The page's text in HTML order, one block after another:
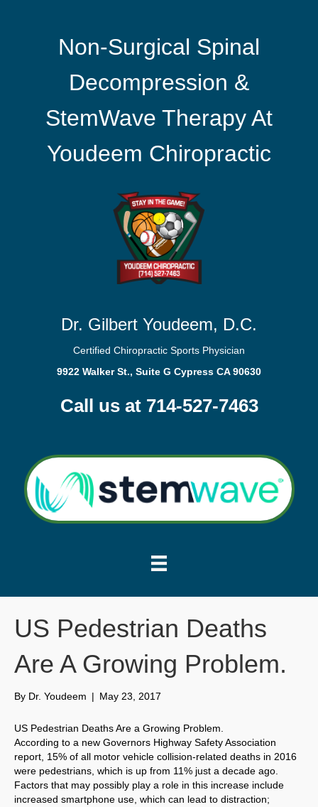
Non-Surgical Spinal
Decompression &
StemWave Therapy At
Youdeem Chiropractic
Dr. Gilbert Youdeem, D.C.
Certified Chiropractic Sports Physician
9922 Walker St., Suite G Cypress CA 90630
Call us at 714-527-7463
US Pedestrian Deaths
Are A Growing Problem.
By Dr. Youdeem | May 23, 2017
US Pedestrian Deaths Are a Growing Problem.
According to a new Governors Highway Safety Association
report, 15% of all motor vehicle collision-related deaths in 2016
were pedestrians, which is up from 11% just a decade ago.
Factors that may possibly play a role in this increase include
increased smartphone use, which can lead to distraction;